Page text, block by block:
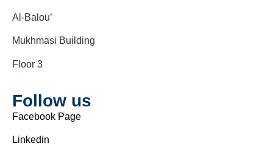
Al-Balou’
Mukhmasi Building
Floor 3
Follow us
Facebook Page
Linkedin